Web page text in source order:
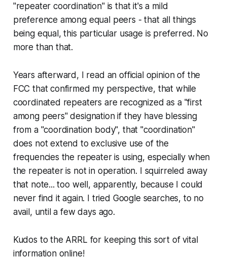
"repeater coordination" is that it's a mild
preference among equal peers - that all things
being equal, this particular usage is preferred. No
more than that.
Years afterward, I read an official opinion of the
FCC that confirmed my perspective, that while
coordinated repeaters are recognized as a "first
among peers" designation if they have blessing
from a "coordination body", that "coordination"
does not extend toexclusive use of the
frequencies the repeater is using, especially when
the repeater is not in operation. I squirreled away
that note... too well, apparently, because I could
never find it again. I tried Google searches, to no
avail, until a few days ago.
Kudos to the ARRL for keeping this sort of vital
information online!